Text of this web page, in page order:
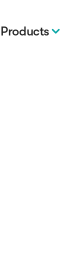
Products